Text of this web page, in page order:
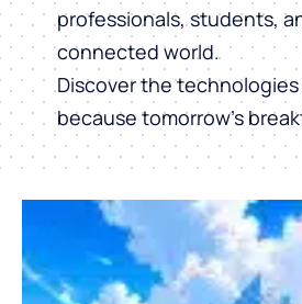
professionals, students,
connected world.
Discover the
because tomorrow’s